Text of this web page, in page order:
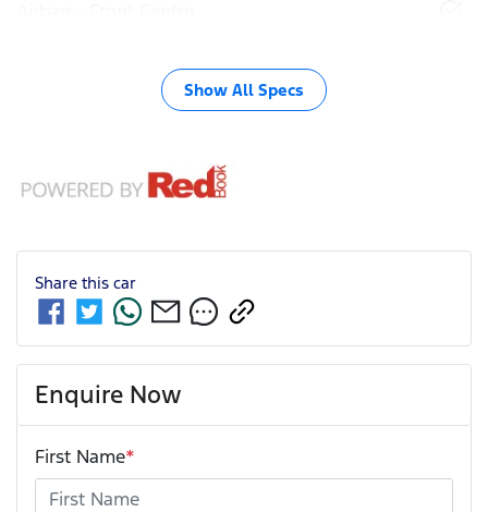
Show All Specs
Share this car
Enquire Now
First Name*